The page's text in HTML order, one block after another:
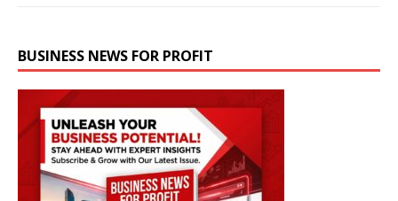
BUSINESS NEWS FOR PROFIT